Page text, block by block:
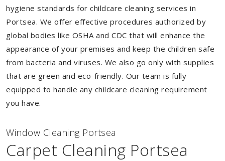
hygiene standards for childcare cleaning services in
Portsea. We offer effective procedures authorized by
global bodies like OSHA and CDC that will enhance the
appearance of your premises and keep the children safe
from bacteria and viruses. We also go only with supplies
that are green and eco-friendly. Our team is fully
equipped to handle any childcare cleaning requirement
you have.
Window Cleaning Portsea
Carpet Cleaning Portsea